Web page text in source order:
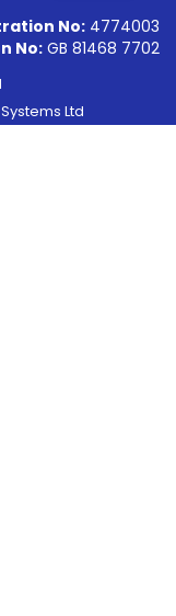
No: 4774003
No: GB 81468 7702
Ltd